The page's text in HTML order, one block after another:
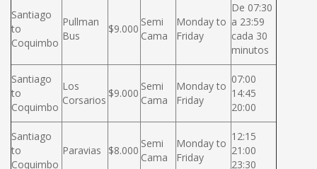
Santiago
to
Coquimbo
Pullman
Bus
$9.000
Semi
Cama
Monday to
Friday
De 07:30
a 23:59
cada 30
minutos
Santiago
to
Coquimbo
Los
Corsarios
$9.000
Semi
Cama
Monday to
Friday
07:00
14:45
20:00
Santiago
to
Coquimbo
Paravias $8.000
Semi
Cama
Monday to
Friday
12:15
21:00
23:30